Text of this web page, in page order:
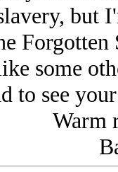
but
some
to see
Warm